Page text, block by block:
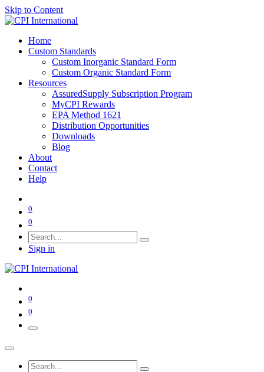
Skip to Content
Home
Custom Standards
Custom Inorganic Standard Form
Custom Organic Standard Form
Resources
AssuredSupply Subscription Program
MyCPI Rewards
EPA Method 1621
Distribution Opportunities
Downloads
Blog
About
Contact
Help
0
0
Sign in
0
0